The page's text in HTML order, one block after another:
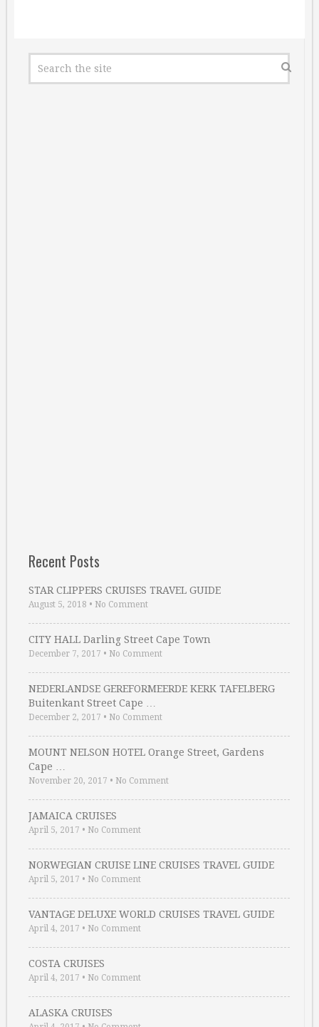
Recent Posts
STAR CLIPPERS CRUISES TRAVEL GUIDE
August 5, 2018 • No Comment
CITY HALL Darling Street Cape Town
December 7, 2017 • No Comment
NEDERLANDSE GEREFORMEERDE KERK TAFELBERG
Buitenkant Street Cape …
December 2, 2017 • No Comment
MOUNT NELSON HOTEL Orange Street, Gardens
Cape …
November 20, 2017 • No Comment
JAMAICA CRUISES
April 5, 2017 • No Comment
NORWEGIAN CRUISE LINE CRUISES TRAVEL GUIDE
April 5, 2017 • No Comment
VANTAGE DELUXE WORLD CRUISES TRAVEL GUIDE
April 4, 2017 • No Comment
COSTA CRUISES
April 4, 2017 • No Comment
ALASKA CRUISES